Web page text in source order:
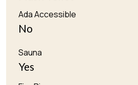
Ada Accessible
No
Sauna
Yes